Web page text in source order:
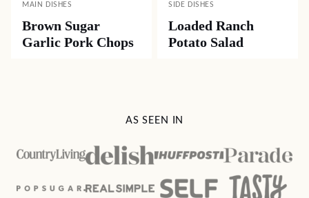
MAIN DISHES
Brown Sugar
Garlic Pork Chops
SIDE DISHES
Loaded Ranch
Potato Salad
AS SEEN IN